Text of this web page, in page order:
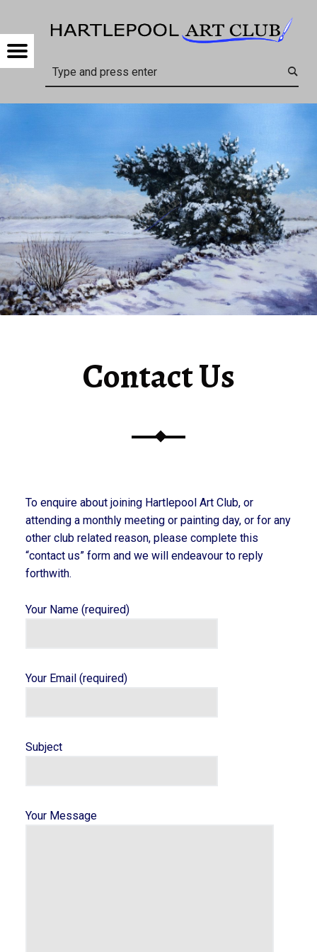
Menu
Contact Us
To enquire about joining Hartlepool Art Club, or
attending a monthly meeting or painting day, or for any
other club related reason, please complete this
“contact us” form and we will endeavour to reply
forthwith.
Your Name (required)
Your Email (required)
Subject
Your Message